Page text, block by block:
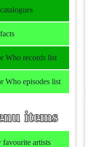
Who records list
Who episodes list
items
favourite artists